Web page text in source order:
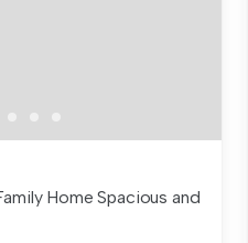
Home Spacious and